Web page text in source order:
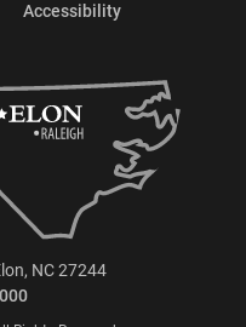
Accessibility
NC 27244